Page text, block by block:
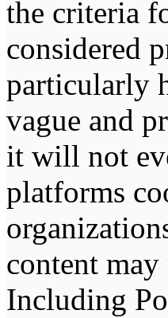
the criteria
considered
particularly
vague and
it will not
platforms
content
Including